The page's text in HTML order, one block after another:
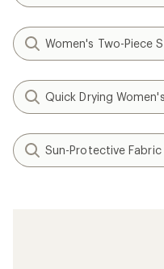
Women's Two-Piece
Quick Drying
Sun-Protective